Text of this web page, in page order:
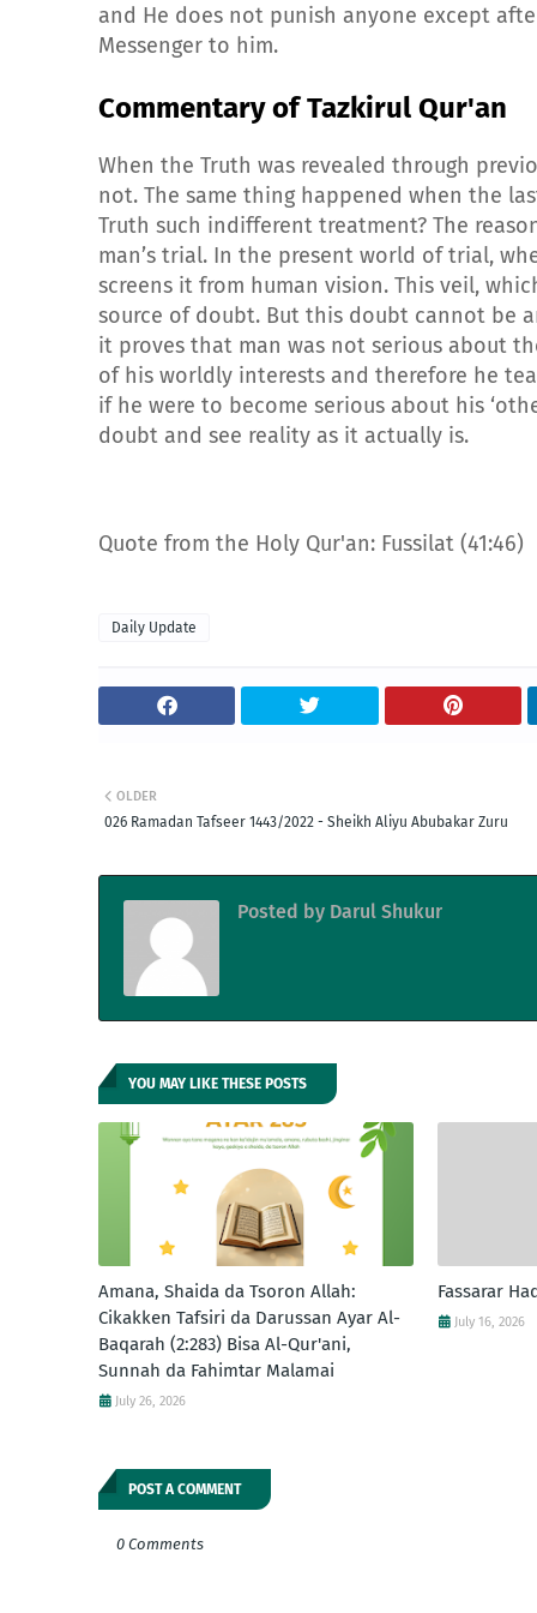
and He does not punish anyone except
Messenger to him.
Commentary of Tazkirul Qur'an
When the Truth was revealed through
not. The same thing happened when the
Truth such indifferent treatment? The
man’s trial. In the present world of trial,
screens it from human vision. This veil,
source of doubt. But this doubt cannot be
it proves that man was not serious about
of his worldly interests and therefore he
if he were to become serious about his
doubt and see reality as it actually is.
Quote from the Holy Qur'an: Fussilat (41:46)
Daily Update
OLDER
026 Ramadan Tafseer 1443/2022 - Sheikh Aliyu Abubakar Zuru
Posted by Darul Shukur
YOU MAY LIKE THESE POSTS
Amana, Shaida da Tsoron Allah:
Cikakken Tafsiri da Darussan Ayar Al-
Baqarah (2:283) Bisa Al-Qur'ani,
Sunnah da Fahimtar Malamai
July 26, 2026
Fassarar
July 16, 2026
POST A COMMENT
0 Comments